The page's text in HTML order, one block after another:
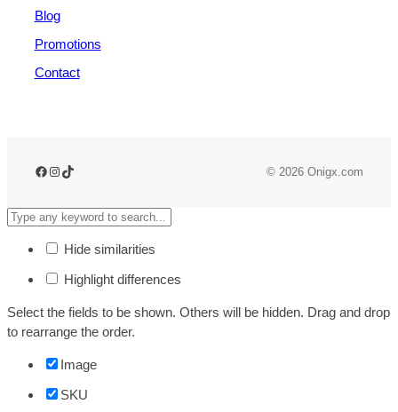
Blog
Promotions
Contact
© 2026 Onigx.com
Hide similarities
Highlight differences
Select the fields to be shown. Others will be hidden. Drag and drop
to rearrange the order.
Image
SKU